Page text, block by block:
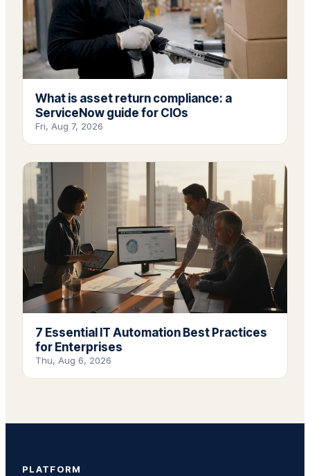
What is asset return compliance: a
ServiceNow guide for CIOs
Fri, Aug 7, 2026
7 Essential IT Automation Best Practices
for Enterprises
Thu, Aug 6, 2026
PLATFORM